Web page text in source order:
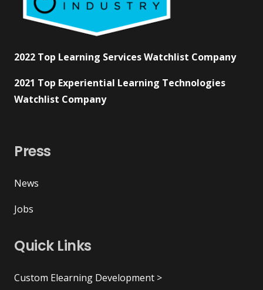
2022 Top Learning Services Watchlist Company
2021 Top Experiential Learning Technologies
Watchlist Company
Press
News
Jobs
Quick Links
Custom Elearning Development >